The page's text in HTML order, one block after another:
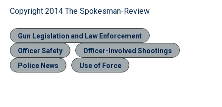
Copyright 2014 The Spokesman-Review
Gun Legislation and Law Enforcement
Officer Safety
Officer-Involved Shootings
Police News
Use of Force